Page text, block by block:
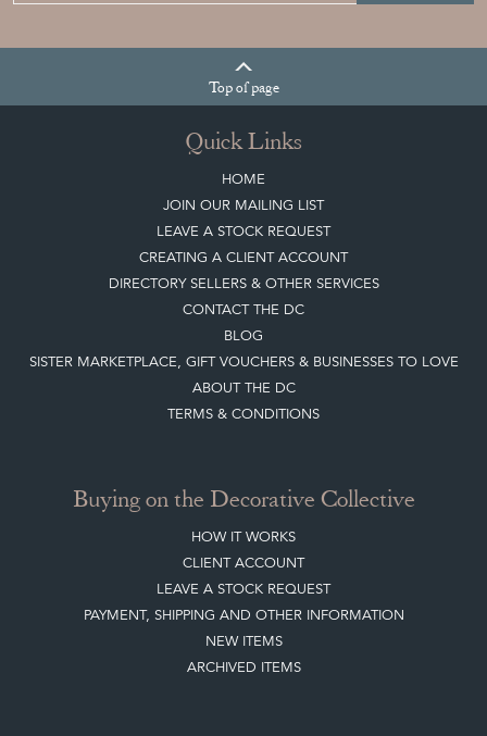
Topof page
Quick Links
HOME
JOIN OUR MAILING LIST
LEAVE A STOCK REQUEST
CREATING A CLIENT ACCOUNT
DIRECTORY SELLERS & OTHER SERVICES
CONTACT THE DC
BLOG
SISTER MARKETPLACE, GIFT VOUCHERS & BUSINESSES TO LOVE
ABOUT THE DC
TERMS & CONDITIONS
Buying on the Decorative Collective
HOW IT WORKS
CLIENT ACCOUNT
LEAVE A STOCK REQUEST
PAYMENT, SHIPPING AND OTHER INFORMATION
NEW ITEMS
ARCHIVED ITEMS